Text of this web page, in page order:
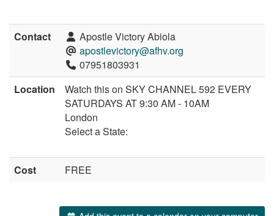
Contact
Apostle Victory Abiola
apostlevictory@afhv.org
07951803931
Location
Watch this on SKY CHANNEL 592 EVERY
SATURDAYS AT 9:30 AM - 10AM
London
Select a State:
Cost FREE